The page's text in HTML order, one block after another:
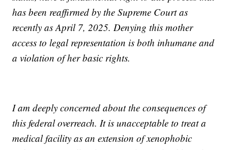
has been reaffirmed by the Supreme Court as
recently as April 7, 2025. Denying this mother
access to legal representation is both inhumane and
a violation of her basic rights.
I am deeply concerned about the consequences of
this federal overreach. It is unacceptable to treat a
medical facility as an extension of xenophobic